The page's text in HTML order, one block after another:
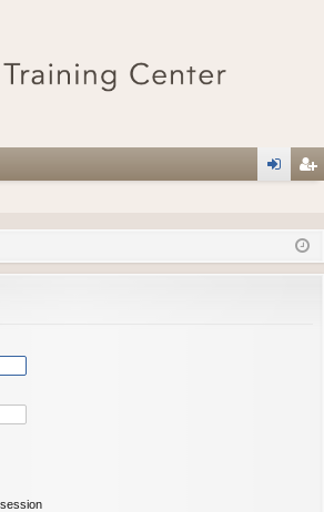
in ist
er